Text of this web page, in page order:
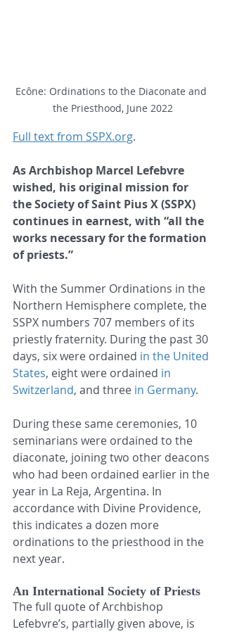
Ecône: Ordinations to the Diaconate and
the Priesthood, June 2022
Full text from SSPX.org.
As Archbishop Marcel Lefebvre
wished, his original mission for
the Society of Saint Pius X (SSPX)
continues in earnest, with “all the
works necessary for the formation
of priests.”
With the Summer Ordinations in the
Northern Hemisphere complete, the
SSPX numbers 707 members of its
priestly fraternity. During the past 30
days, six were ordained in the United
States, eight were ordained in
Switzerland, and three in Germany.
During these same ceremonies, 10
seminarians were ordained to the
diaconate, joining two other deacons
who had been ordained earlier in the
year in La Reja, Argentina. In
accordance with Divine Providence,
this indicates a dozen more
ordinations to the priesthood in the
next year.
An International Society of Priests
The full quote of Archbishop
Lefebvre’s, partially given above, is